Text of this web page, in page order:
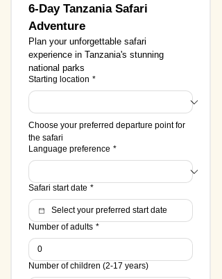
6-Day Tanzania Safari
Adventure
Plan your unforgettable safari
experience in Tanzania's stunning
national parks
Starting location *
Choose your preferred departure point for
the safari
Language preference *
Safari start date *
Number of adults *
Number of children (2-17 years)